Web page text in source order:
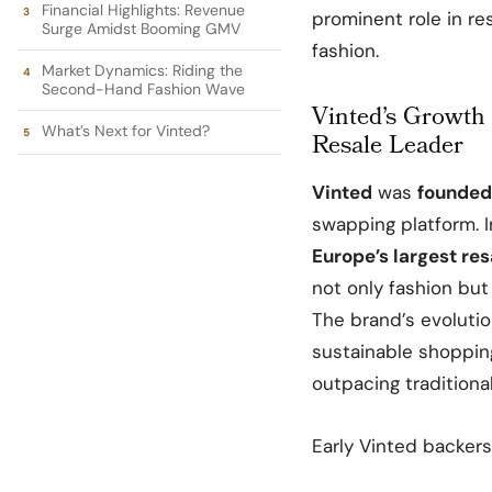
Financial Highlights: Revenue
Surge Amidst Booming GMV
Market Dynamics: Riding the
Second-Hand Fashion Wave
What’s Next for Vinted?
prominent role in
fashion.
Vinted’s
Resale Leader
Vinted was founded
swapping platform.
Europe’s largest
not only fashion
The brand’s
sustainable
outpacing
Early Vinted